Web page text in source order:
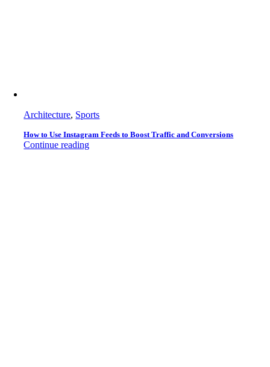
Architecture, Sports
How to Use Instagram Feeds to Boost Traffic and Conversions
Continue reading